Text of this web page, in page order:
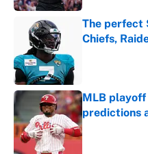
The perfect
Chiefs,
MLB
predictions
Published by